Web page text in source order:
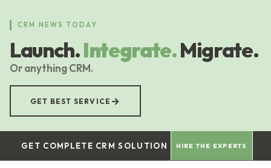
content
CRM NEWS TODAY
Launch.Integrate.Migrate.
Or anything CRM.
GET BEST SERVICE →
GET COMPLETE CRM SOLUTION HIRE THE EXPERTS